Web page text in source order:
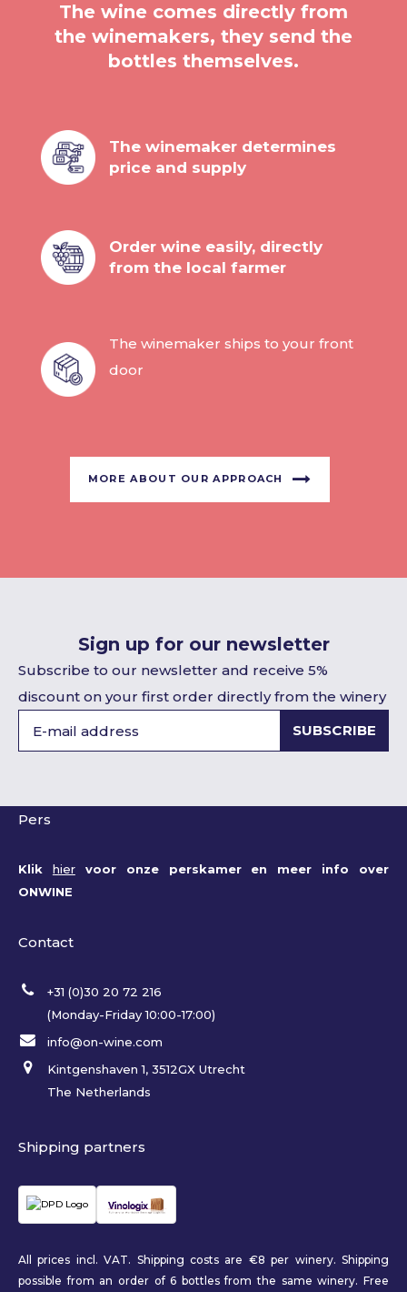
The wine comes directly from
the winemakers, they send the
bottles themselves.
The winemaker determines
price and supply
Order wine easily, directly
from the local farmer
The winemaker ships to your front
door
MORE ABOUT OUR APPROACH
Sign up for our newsletter
Subscribe to our newsletter and receive 5%
discount on your first order directly from the winery
SUBSCRIBE
Pers
Klik hiervoor onze perskamer en meer info over
ONWINE
Contact
+31 (0)30 20 72 216
(Monday-Friday 10:00-17:00)
info@on-wine.com
Kintgenshaven 1, 3512GX Utrecht
The Netherlands
Shipping partners
All prices incl. VAT. Shipping costs are €8 per winery. Shipping
possible from an order of 6 bottles from the same winery. Free